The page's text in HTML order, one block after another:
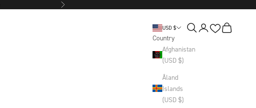
Next
USD $
Country
Afghanistan
(USD $)
Åland
Islands
(USD $)
SearchLoginWishlist
Basket